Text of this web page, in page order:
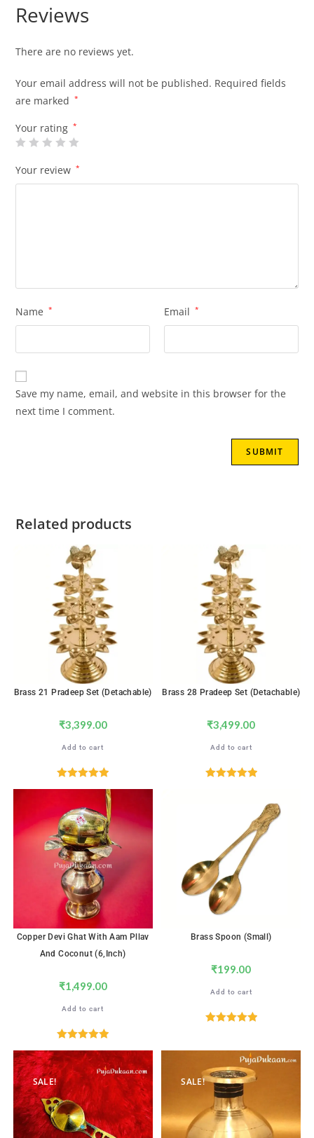
Reviews
There are no reviews yet.
Your email address will not be published. Required fields
are marked
*
Your rating *
Your review *
Name * Email *
Save my name, email, and website in this browser for the
next time I comment.
Related products
Brass 21 Pradeep Set (Detachable)
₹3,399.00
Add to cart
Rated5.00
Brass 28 Pradeep Set (Detachable)
₹3,499.00
Add to cart
Copper Devi Ghat With Aam Pllav
And Coconut (6,inch)
₹1,499.00
Add to cart
Rated5.00
out of 5
Brass Spoon (Small)
₹199.00
Add to cart
SALE! SALE!